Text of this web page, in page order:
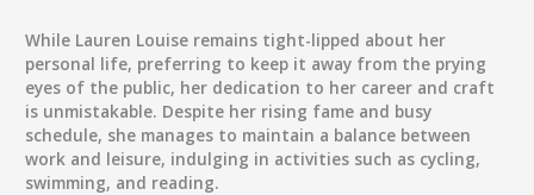
While Lauren Louise remains tight-lipped about her
personal life, preferring to keep it away from the prying
eyes of the public, her dedication to her career and craft
is unmistakable. Despite her rising fame and busy
schedule, she manages to maintain a balance between
work and leisure, indulging in activities such as cycling,
swimming, and reading.